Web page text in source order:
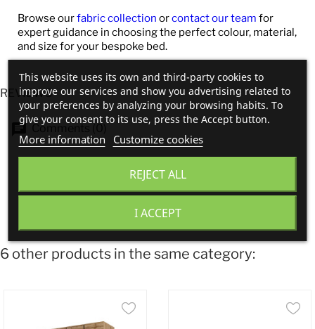
Browse ourfabric collection orcontact our team for
expert guidance in choosing the perfect colour, material,
and size for your bespoke bed.
REVIEWS
Comments (0)
No customer reviews for the moment.
6 other products in the same category:
This website uses its own and third-party cookies to
improve our services and show you advertising related to
your preferences by analyzing your browsing habits. To
give your consent to its use, press the Accept button.
More information Customize cookies
REJECT ALL
I ACCEPT